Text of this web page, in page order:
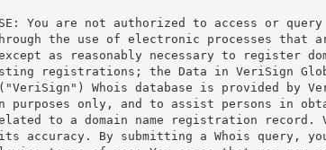
USE: You are not authorized to access or query
the use of electronic processes that
as reasonably necessary to register
registrations; the Data in VeriSign
Whois database is provided by
purposes only, and to assist persons in
to a domain name registration record.
accuracy. By submitting a Whois query,